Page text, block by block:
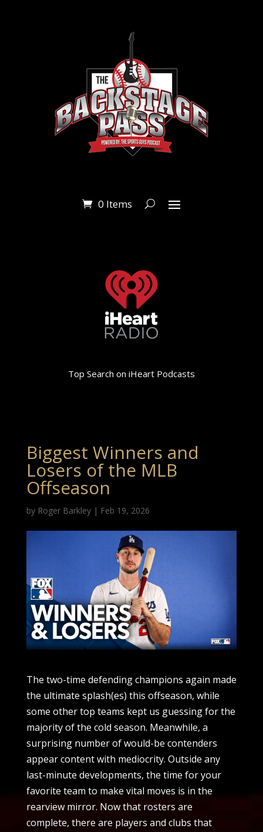
0 Items
Top Search on iHeart Podcasts
Biggest Winners and
Losers of the MLB
Offseason
by Roger Barkley| Feb 19, 2026
The two-time defending champions again made the ultimate splash(es) this offseason, while some other top teams kept us guessing for the majority of the cold season. Meanwhile, a surprising number of would-be contenders appear content with mediocrity. Outside any last-minute developments, the time for your favorite team to make vital moves is in the rearview mirror. Now that rosters are complete, there are players and clubs that stood out, for better or worse, this winter. Before spring training games get underway, let’s look back and evaluate the winners and losers of this MLB offseason. Winner: Los Angeles Dodgers The Dodgers, winners of the last two championships and every offseason of late, delivered again this winter when they snagged shutdown closer Edwin Diaz on a three-year, $69 million pact. Nobody saw that one coming, least of all his former team, the Mets. Early in the offseason, Los Angeles addressed its only real flaw by bolstering the bullpen with one of the game’s best closers. The Dodgers didn’t even need to execute the blockbuster signing of Kyle Tucker to have a winning offseason. (See: their star-studded, back-to-back championship roster.) Tucker and Diaz became the latest top free-agent players of the offseason to land in Hollywood, joining Shohei Ohtani, Yoshinobu Yamamoto and Blake Snell as the Dodgers’ recent winter splashes. Rocking a $400 million-plus payroll, they are the overwhelming favorites to win the World Series in 2026. Loser: Houston Astros The Astros missed the postseason last year for the first time since 2016, and they enter 2026 having failed to significantly improve that roster. Houston finished last season with 87 wins, and FanGraphs projects it to take a step back this year with 81. The ‘Stros entered spring training with an awkward position-player group that has forced Isaac Paredes to be the odd man out. Carlos Correa is back at third base, Jose Altuve is manning second, Jeremy Pena is in the dirt at short, Christian Walker is at first, and Yordan Alvarez is DH. Either Paredes or Walker could be traded before Opening Day, but even if a deal materializes, Houston will need an All-Star caliber outfielder to significantly change its outlook for the season. At the very least, the Astros reinforced their starting rotation by winning the Tatsuya Imai sweepstakes, one of the top international pitchers on the market. But that’s likely not enough to fill the hole Framber Valdez left behind. It was a strange and flat offseason for an Astros club trying to get back into the October dance. Winner: Tigers ace Tarik Skubal Baseball’s best pitcher, Skubal found himself in a unique position in his final year of arbitration with the Tigers. With over five years of service time and back-to-back Cy Young awards under his belt, Skubal was able to compare himself to any major-league pitcher in his prime rather than limit his field to arbitration-only players. He walked away from his hearings with a $32 million salary for 2026, breaking the salary record for a player in the arbitration system. Skubal and his agent, Scott Boras, pushed the boundaries of the system and, in a way, set the market for everyone else. Few players, if any, will come close to matching Skubal’s talent and service time to use his case as precedent in future hearings. But it was a huge victory for Skubal, who dramatically raised his ceiling ahead of his free agency. Loser: San Diego Padres Sure, the Padres’ spending is handcuffed due to large player salaries and a potential franchise sale, but we were expecting something to address the losses of All-Stars Dylan Cease, Robert Suarez, Luis Arraez and Ryan O’Hearn. Even though right-hander Michael King returned to San Diego’s rotation, its starting pitching staff without Cease and Yu Darvish is projected by FanGraphs to be in the league’s basement. The Padres didn’t add elite talent or pitching depth this offseason, weakening their previously strong bullpen. And for a lineup that ranked 28th in home runs last year, no top-tier slugging additions were made to try and improve that position. Their current stars are aging and declining, and without real upgrades and reinforcements, this Padres season could very well be a car crash in slow motion. Winner: Chicago Cubs The Cubs responded aggressively in the wake of Tucker’s departure, signing third baseman Alex Bregman to the third-largest contract in the organization’s history. Bregman’s five-year, $175 million deal was a game changer in Wrigleyville. The big-market Cubs finally flexed their financial might in free agency, and it has boosted their chances of having one of the most successful seasons in the league this year. PECOTA has the Cubs, Braves and Mets essentially tied for the second-best record in the National League. FanGraphs is not as high on Chicago’s rotation, which is projected to rank 19th in MLB with a group consisting of Shota Imanaga, Edward Cabrera, Matthew Boyd, Jameson Taillon and Cade Horton. The Cubs are hoping their strong lineup can outweigh any concerns about whether they did enough to upgrade the pitching staff. Winner(ish): Toronto Blue Jays The Blue Jays looked like an early winner of the winter when they jumped the market and signed right-hander Dylan Cease, the top starter available, to a massive seven-year, $210 million contract that marked the largest free-agent deal in franchise history. Cease, Kevin Gausman, Trey Yesavage, Cody Ponce and Shane Bieber (when he returns from a forearm injury) will give the Jays one of the best rotations in baseball. But the reason Toronto isn’t a clear-cut winner is due to its lineup, which is objectively worse today than it was during Game 7 of the World Series. The Jays hoped to land Tucker, but were bridesmaids again for the top free agent of the class, and they were bizarrely not interested in bringing back homegrown second baseman Bo Bichette. Without a replacement for Bichette, the Blue Jays offense will be weaker than it has been in previous years, putting a damper on an otherwise solid offseason. Loser: Milwaukee Brewers The Brewers’ complete refusal to even dabble in free agency, let alone be players, was disappointing. They enter the year representing the only team in MLB that distributed zero — none, zilch! — major-league deals this offseason. Right-hander Brandon Woodruff agreeing to a one-year, qualifying offer was the only money Milwaukee spent in free agency on major-league acquisitions. Woodruff is now the team ace, but he’s not a replacement for Peralta. The Brewers did make some trades that could be beneficial as soon as this year, with former Mets right-hander Brandon Sproat and infielder/outfielder Jett Williams headlining that list. The Brew Crew is far from doomed in the NL Central, but it was unfortunate to see Milwaukee refrain from spending when other smaller-market teams at least dipped their toes in free agency. Winner: Pete Alonso and the Baltimore Orioles At long last, the Orioles remembered they can spend money on top-tier free agents. Adding first baseman Pete Alonso to stabilize a young lineup was smart, and the O’s were overdue on bringing a right-handed slugger with elite power to Camden Yards. More than Baltimore, which goes into the season without a true ace in the rotation, Alonso is the real winner here. New York’s former Polar Bear achieved his goal of landing a long-term deal (five years, $155 million) and playing for a contender. The Mets have remained steadfast in saying the market was thin for Alonso, and the first baseman still managed to secure a lucrative contract that takes him through his age-35 season. The O’s are immediately projected into the realm of World Series contenders, even if they likely didn’t do enough to bolster their rotation. Loser: Corner infielder Munetaka Murakami The Japanese star signed extremely far below expectations when he agreed to a two-year, $34 million deal with the White Sox this offseason. Murakami, 26, was considered the best international talent available, with his contract projected to be north of $150 million on a long-term deal. Instead, any team could’ve signed Murakami at that annual salary of $17 million, even the Angels or — gasp — the Rays. But it was particularly perplexing why top contenders didn’t get involved in Murakami's prove-it deal, given that he was being hailed as the next Japanese phenom to take his incredible power bat to the States. Murakami possesses elite power (he broke the NPB record by hitting 56 home runs in 2022), but he also has a concerning swing-and-miss rate. His high strikeout clip against NPB arms was obviously concerning enough that no contender wanted to make the splash. It all amounted to a disappointing pay day for Murakami — unless he can reset his market with a couple of strong years on the South Side. Maybe a Winner: New York Mets This was a stunning execution of a complete roster turnover from Mets president of baseball operations David Stearns. After cutting ties with four longtime players (Alonso, Brandon Nimmo, Diaz and Jeff McNeil), it’s astonishing that the Mets are now right up there with the Braves and Cubs, projected to finish the season with the second-best NL record behind the Dodgers. The splashy additions of Bichette and infielder Jorge Polanco add average and power to a lineup that parted ways with its franchise home-run leader in Alonso. Right-hander Freddy Peralta, acquired via trade with the Brewers, gives the Mets their first ace since Jacob deGrom. But replacing Diaz with closer Devin Williams is a downgrade, and concerns persist regarding the new-look infield. Second baseman Marcus Semien is a defensive upgrade over McNeil, but at 35, his offensive production is not expected to be noteworthy. Former White Sox center fielder Luis Robert Jr. is a low-risk, high-reward acquisition if he’s able to stay healthy. There’s a lot of potential on this Mets roster, and they could be winners, but their question marks carry weight g